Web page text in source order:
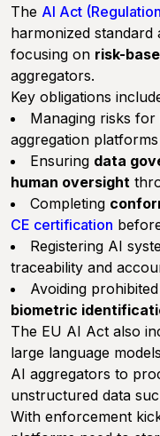
The AI Act
harmonized
focusing on risk-
aggregators.
Key obligations
Managing risks for
aggregation platforms
Ensuring data
human oversight
Completing
CE certification
Registering AI
traceability and
Avoiding
biometric
The EU AI Act also
large language
AI aggregators to
unstructured data
With enforcement